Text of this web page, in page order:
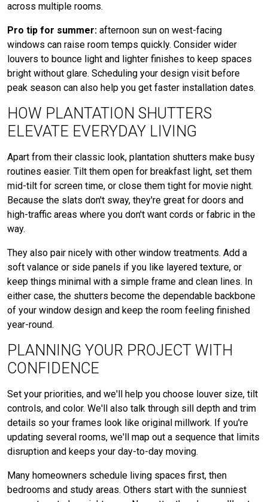
across multiple rooms.
Pro tip for summer: afternoon sun on west-facing
windows can raise room temps quickly. Consider wider
louvers to bounce light and lighter finishes to keep spaces
bright without glare. Scheduling your design visit before
peak season can also help you get faster installation dates.
HOW PLANTATION SHUTTERS
ELEVATE EVERYDAY LIVING
Apart from their classic look, plantation shutters make busy
routines easier. Tilt them open for breakfast light, set them
mid-tilt for screen time, or close them tight for movie night.
Because the slats don't sway, they're great for doors and
high-traffic areas where you don't want cords or fabric in the
way.
They also pair nicely with other window treatments. Add a
soft valance or side panels if you like layered texture, or
keep things minimal with a simple frame and clean lines. In
either case, the shutters become the dependable backbone
of your window design and keep the room feeling finished
year-round.
PLANNING YOUR PROJECT WITH
CONFIDENCE
Set your priorities, and we'll help you choose louver size, tilt
controls, and color. We'll also talk through sill depth and trim
details so your frames look like original millwork. If you're
updating several rooms, we'll map out a sequence that limits
disruption and keeps your day-to-day moving.
Many homeowners schedule living spaces first, then
bedrooms and study areas. Others start with the sunniest